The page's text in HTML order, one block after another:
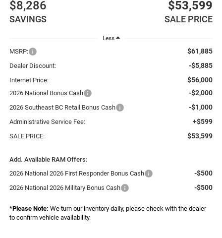
$8,286
SAVINGS
$53,599
SALE PRICE
Less
MSRP: $61,885
Dealer Discount: -$5,885
Internet Price: $56,000
2026 National Bonus Cash -$2,000
2026 Southeast BC Retail Bonus Cash -$1,000
Administrative Service Fee: +$599
SALE PRICE: $53,599
Add. Available RAM Offers:
2026 National 2026 First Responder Bonus Cash
-$500
2026 National 2026 Military Bonus Cash -$500
*Please Note: We turn our inventory daily, please check with the dealer
to confirm vehicle availability.